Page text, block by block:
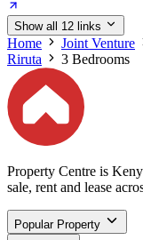
Show all 12 links
Home Joint Venture
Riruta
3 Bedrooms
Property Centre is
sale, rent and lease
Popular Property